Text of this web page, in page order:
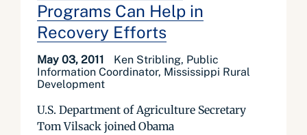
Programs Can Help in
Recovery Efforts
May 03, 2011
Ken Stribling, Public
Information Coordinator, Mississippi Rural
Development
U.S. Department of Agriculture Secretary
Tom Vilsack joined Obama